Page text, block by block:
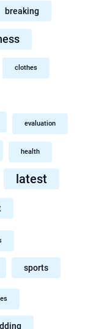
breaking
clothes
evaluation
health
latest
sports